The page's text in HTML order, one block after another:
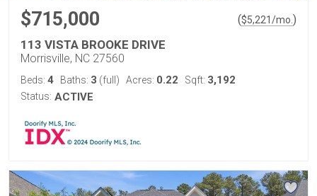
$715,000 ($5,221/mo. )
113 VISTA BROOKE DRIVE
Morrisville, NC 27560
Beds: 4 Baths: 3 (full) Acres: 0.22 Sqft: 3,192
Status: ACTIVE